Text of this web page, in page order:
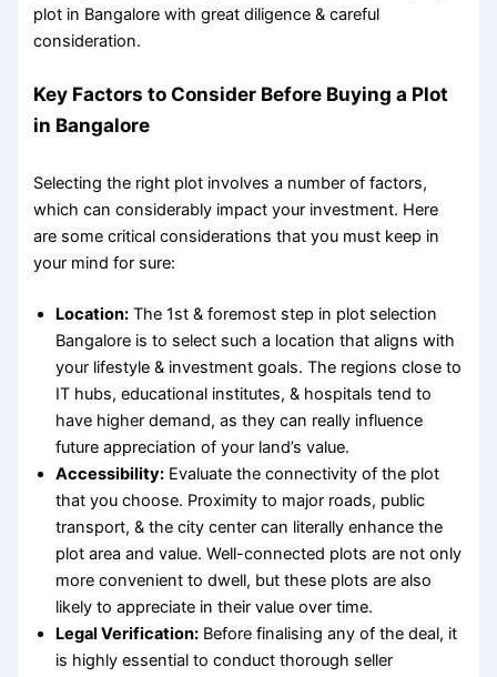
plot in Bangalore with great diligence & careful
consideration.
Key Factors to Consider Before Buying a Plot
in Bangalore
Selecting the right plot involves a number of factors,
which can considerably impact your investment. Here
are some critical considerations that you must keep in
your mind for sure:
Location: The 1st & foremost step in plot selection
Bangalore is to select such a location that aligns with
your lifestyle & investment goals. The regions close to
IT hubs, educational institutes, & hospitals tend to
have higher demand, as they can really influence
future appreciation of your land’s value.
Accessibility: Evaluate the connectivity of the plot
that you choose. Proximity to major roads, public
transport, & the city center can literally enhance the
plot area and value. Well-connected plots are not only
more convenient to dwell, but these plots are also
likely to appreciate in their value over time.
Legal Verification: Before finalising any of the deal, it
is highly essential to conduct thorough seller